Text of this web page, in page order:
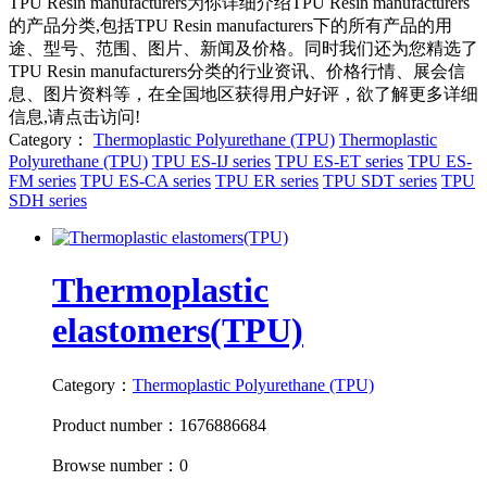
的产品分类,包括TPU Resin manufacturers下的所有产品的用
途、型号、范围、图片、新闻及价格。同时我们还为您精选了
TPU Resin manufacturers分类的行业资讯、价格行情、展会信
息、图片资料等，在全国地区获得用户好评，欲了解更多详细
信息,请点击访问!
Category：
Thermoplastic Polyurethane (TPU) Thermoplastic
Polyurethane (TPU) TPU ES-IJ series TPU ES-ET series TPU ES-
FM series TPU ES-CA series TPU ER series TPU SDT series TPU
SDH series
Thermoplastic
elastomers(TPU)
Category： Thermoplastic Polyurethane (TPU)
Product number：1676886684
Browse number：0